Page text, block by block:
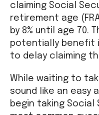
claiming Social
retirement age
by 8% until age 70.
potentially benefit
to delay claiming
While waiting to
sound like an easy
begin taking Social